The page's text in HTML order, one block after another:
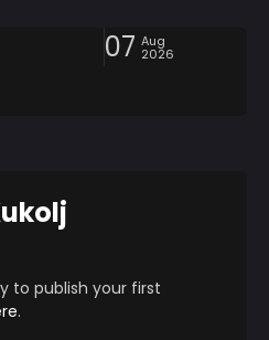
07 Aug
2026
to publish your first
.